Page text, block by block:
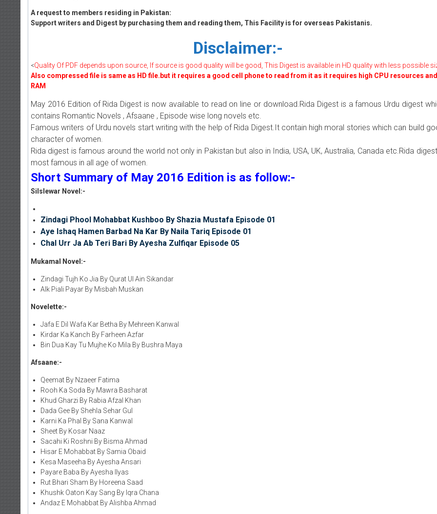
A request to members residing in Pakistan:
Support writers and Digest by purchasing them and reading them, This Facility is for overseas Pakistanis.
Disclaimer:-
<Quality Of PDF depends upon source, If source is good quality will be good, This Digest is available in HD quality with less possible
Also compressed file is same as HD file.but it requires a good cell phone to read from it as it requires high CPU resources and
RAM
May 2016 Edition of Rida Digest is now available to read on line or download.Rida Digest is a famous Urdu digest
contains Romantic Novels , Afsaane , Episode wise long novels etc.
Famous writers of Urdu novels start writing with the help of Rida Digest.It contain high moral stories which can build
character of women.
Rida digest is famous around the world not only in Pakistan but also in India, USA, UK, Australia, Canada etc.Rida
most famous in all age of women.
Short Summary of May 2016 Edition is as follow:-
Silslewar Novel:-
Zindagi Phool Mohabbat Kushboo By Shazia Mustafa Episode 01
Aye Ishaq Hamen Barbad Na Kar By Naila Tariq Episode 01
Chal Urr Ja Ab Teri Bari By Ayesha Zulfiqar Episode 05
Mukamal Novel:-
Zindagi Tujh Ko Jia By Qurat Ul Ain Sikandar
AIk Piali Payar By Misbah Muskan
Novelette:-
Jafa E Dil Wafa Kar Betha By Mehreen Kanwal
Kirdar Ka Kanch By Farheen Azfar
Bin Dua Kay Tu Mujhe Ko Mila By Bushra Maya
Afsaane:-
Qeemat By Nzaeer Fatima
Rooh Ka Soda By Mawra Basharat
Khud Gharzi By Rabia Afzal Khan
Dada Gee By Shehla Sehar Gul
Karni Ka Phal By Sana Kanwal
Sheet By Kosar Naaz
Sacahi Ki Roshni By Bisma Ahmad
Hisar E Mohabbat By Samia Obaid
Kesa Maseeha By Ayesha Ansari
Payare Baba By Ayesha Ilyas
Rut Bhari Sham By Horeena Saad
Khushk Oaton Kay Sang By Iqra Chana
Andaz E Mohabbat By Alishba Ahmad